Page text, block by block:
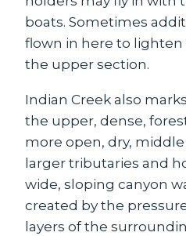
boats. Sometimes
flown in here to lighten
the upper section.
Indian Creek also
the upper, dense,
more open, dry,
larger tributaries and
wide, sloping canyon
created by the
layers of the